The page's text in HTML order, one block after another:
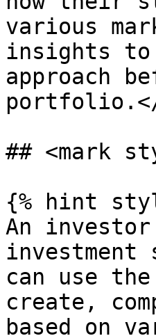
various
insights to
approach
## <mark
{% hint
An
can use
create,
based on